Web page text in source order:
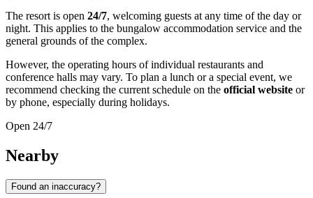
The resort is open 24/7, welcoming guests at any time of the day or
night. This applies to the bungalow accommodation service and the
general grounds of the complex.
However, the operating hours of individual restaurants and
conference halls may vary. To plan a lunch or a special event, we
recommend checking the current schedule on the official website or
by phone, especially during holidays.
Open 24/7
Nearby
Found an inaccuracy?